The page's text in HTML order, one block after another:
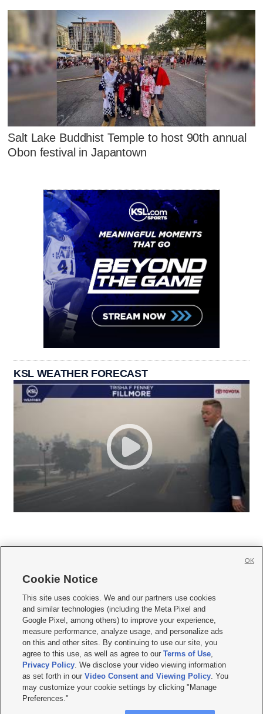
Salt Lake Buddhist Temple to host 90th annual
Obon festival in Japantown
KSL WEATHER FORECAST
     
Mobile Apps| Newsletter|Advertise|Contact Us|Careers with KSL.com
Privacy Statement Video Consent Viewing Policy
Do Not Sell or Share My Data|EEO Public File Report| KSL-TV FCC Public File
KSL FM Radio FCC Public File|KSL AM Radio FCC Public File |FCC Applications
Closed Captioning Assistance
© 2026KSL Media| KSL Broadcasting Salt Lake City UT | Site hosted & managed
by KSL Media - a Deseret Media Company
Cookie Notice
This site uses cookies. We and our partners use cookies
and similar technologies (including the Meta Pixel and
Google Pixel, among others) to improve your experience,
measure performance, analyze usage, and personalize ads
on this and other sites. By continuing to use our site, you
agree to this use, as well as agree to ourTerms of Use,
Privacy Policy. We disclose your video viewing information
as set forth in ourVideo Consent and Viewing Policy. You
may customize your cookie settings by clicking "Manage
Preferences."
OK